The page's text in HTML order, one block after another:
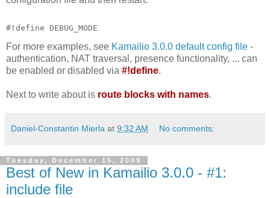
#!define DEBUG_MODE
For more examples, see Kamailio 3.0.0 default config file -
authentication, NAT traversal, presence functionality, ... can
be enabled or disabled via #!define.
Next to write about is route blocks with names.
Daniel-Constantin Mierla at 9:32 AM No comments:
Tuesday, December 15, 2009
Best of New in Kamailio 3.0.0 - #1:
include file